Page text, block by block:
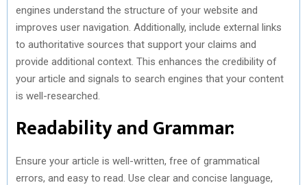
engines understand the structure of your website and
improves user navigation. Additionally, include external links
to authoritative sources that support your claims and
provide additional context. This enhances the credibility of
your article and signals to search engines that your content
is well-researched.
Readability and Grammar:
Ensure your article is well-written, free of grammatical
errors, and easy to read. Use clear and concise language,